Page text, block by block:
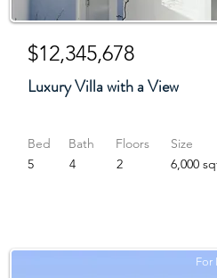
$12,345,678
Luxury Villa with a View
Bed
5
Bath
Floors
4
2
Size
6,000
For